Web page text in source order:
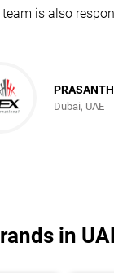
is also
Dubai, UAE
in